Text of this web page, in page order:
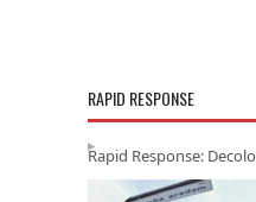
RAPID RESPONSE
Rapid Response: